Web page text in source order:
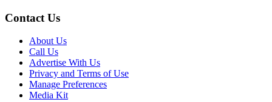
Contact Us
About Us
Call Us
Advertise With Us
Privacy and Terms of Use
Manage Preferences
Media Kit